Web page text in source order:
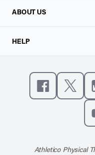
ABOUT US
HELP
Like us on
Athletico Physical